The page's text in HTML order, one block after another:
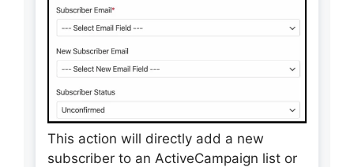
This action will directly add a new
subscriber to an ActiveCampaign list or